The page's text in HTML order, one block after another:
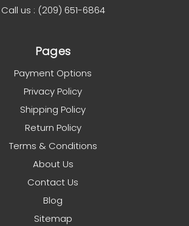
Call us : (209) 651-6864
Pages
Payment Options
Privacy Policy
Shipping Policy
Return Policy
Terms & Conditions
About Us
Contact Us
Blog
Sitemap